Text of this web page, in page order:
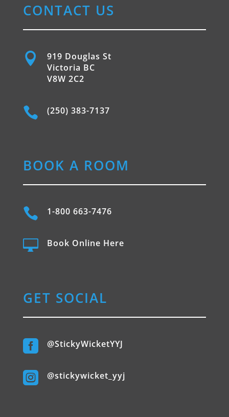
CONTACT US

919 Douglas St
Victoria BC
V8W 2C2
 (250) 383-7137
BOOK A ROOM
 1-800 663-7476
 Book Online Here
GET SOCIAL
 @StickyWicketYYJ
 @stickywicket_yyj